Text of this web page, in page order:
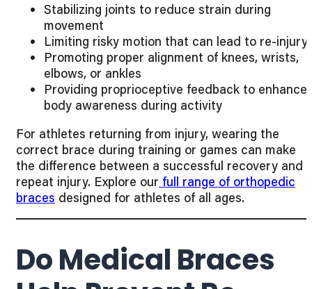
Stabilizing joints to reduce strain during
movement
Limiting risky motion that can lead to re-injury
Promoting proper alignment of knees, wrists,
elbows, or ankles
Providing proprioceptive feedback to enhance
body awareness during activity
For athletes returning from injury, wearing the
correct brace during training or games can make
the difference between a successful recovery and
repeat injury. Explore our full range of orthopedic
braces designed for athletes of all ages.
Do Medical Braces